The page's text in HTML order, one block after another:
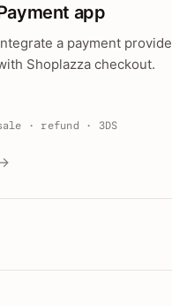
app
a payment
Shoplazza checkout.
· refund · 3DS